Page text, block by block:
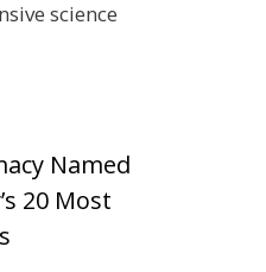
science
Named
20 Most